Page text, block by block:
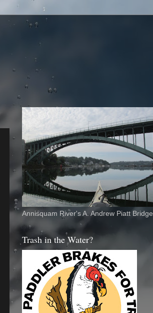
Annisquam River's A. Andrew Piatt Bridge
Trash in the Water?